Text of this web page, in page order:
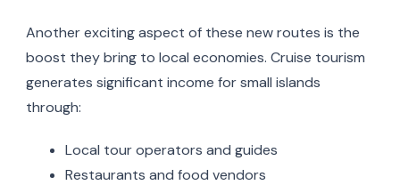
Another exciting aspect of these new routes is the
boost they bring to local economies. Cruise tourism
generates significant income for small islands
through:
Local tour operators and guides
Restaurants and food vendors